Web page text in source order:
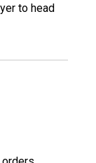
to head